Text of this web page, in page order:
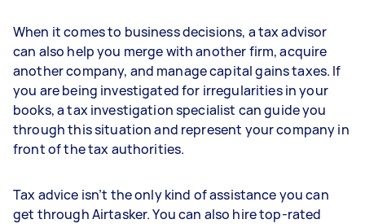
When it comes to business decisions, a tax advisor
can also help you merge with another firm, acquire
another company, and manage capital gains taxes. If
you are being investigated for irregularities in your
books, a tax investigation specialist can guide you
through this situation and represent your company in
front of the tax authorities.
Tax advice isn’t the only kind of assistance you can
get through Airtasker. You can also hire top-rated